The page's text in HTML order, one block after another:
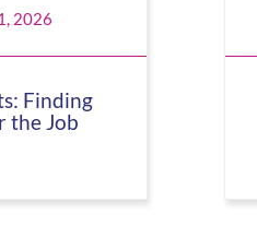
2026
Finding
the Job